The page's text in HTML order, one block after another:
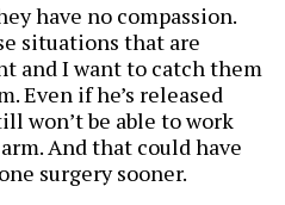
have no compassion.
situations that are
and I want to catch them
Even if he’s released
won’t be able to work
And that could have
surgery sooner.